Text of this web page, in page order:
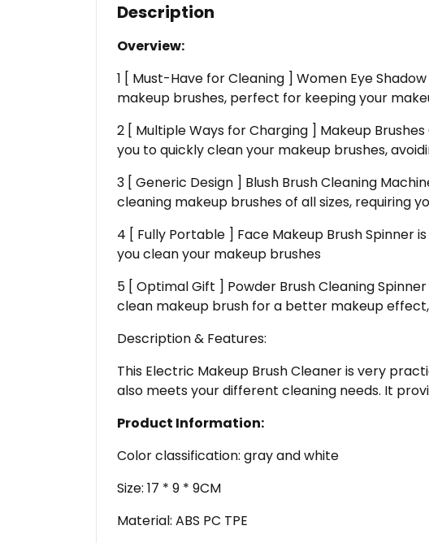
Description
Overview:
1 [ Must-Have for Cleaning ] Women Eye
makeup brushes, perfect for keeping your
2 [ Multiple Ways for Charging ] Makeup
you to quickly clean your makeup brushes,
3 [ Generic Design ] Blush Brush Cleaning
cleaning makeup brushes of all sizes, requiring
4 [ Fully Portable ] Face Makeup Brush
you clean your makeup brushes
5 [ Optimal Gift ] Powder Brush Cleaning
clean makeup brush for a better makeup
Description & Features:
This Electric Makeup Brush Cleaner is very
also meets your different cleaning needs. It
Product Information:
Color classification: gray and white
Size: 17 * 9 * 9CM
Material: ABS PC TPE